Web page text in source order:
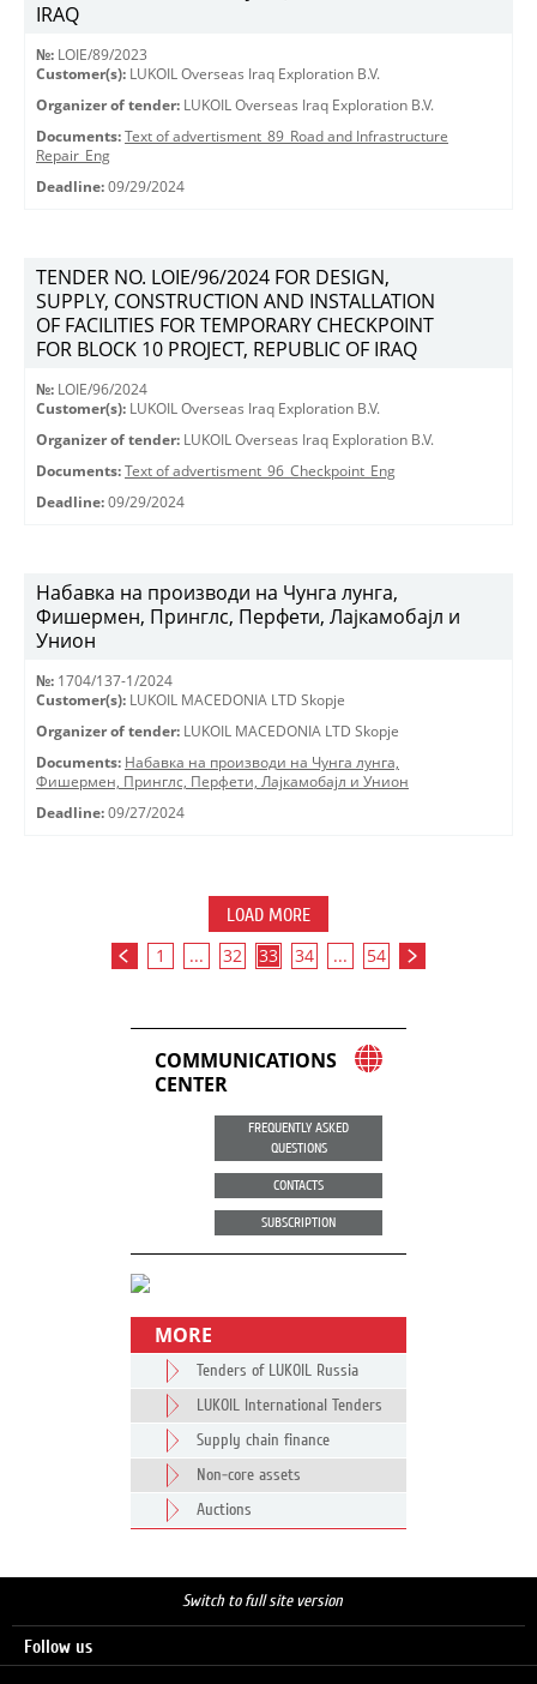
IRAQ
№: LOIE/89/2023
Customer(s): LUKOIL Overseas Iraq Exploration B.V.
Organizer of tender: LUKOIL Overseas Iraq Exploration B.V.
Documents: Text of advertisment_89_Road and Infrastructure
Repair_Eng
Deadline: 09/29/2024
TENDER NO. LOIE/96/2024 FOR DESIGN,
SUPPLY, CONSTRUCTION AND INSTALLATION
OF FACILITIES FOR TEMPORARY CHECKPOINT
FOR BLOCK 10 PROJECT, REPUBLIC OF IRAQ
№: LOIE/96/2024
Customer(s): LUKOIL Overseas Iraq Exploration B.V.
Organizer of tender: LUKOIL Overseas Iraq Exploration B.V.
Documents: Text of advertisment_96_Checkpoint_Eng
Deadline: 09/29/2024
Набавка на производи на Чунга лунга,
Фишермен, Принглс, Перфети, Лајкамобајл и
Унион
№: 1704/137-1/2024
Customer(s): LUKOIL MACEDONIA LTD Skopje
Organizer of tender: LUKOIL MACEDONIA LTD Skopje
Documents: Набавка на производи на Чунга лунга,
Фишермен, Принглс, Перфети, Лајкамобајл и Унион
Deadline: 09/27/2024
LOAD MORE
1 ... 32 33 34 ... 54
COMMUNICATIONS
CENTER
FREQUENTLY ASKED
QUESTIONS
CONTACTS
SUBSCRIPTION
MORE
Tenders of LUKOIL Russia
LUKOIL International Tenders
Supply chain finance
Non-core assets
Auctions
Switch to full site version
Follow us